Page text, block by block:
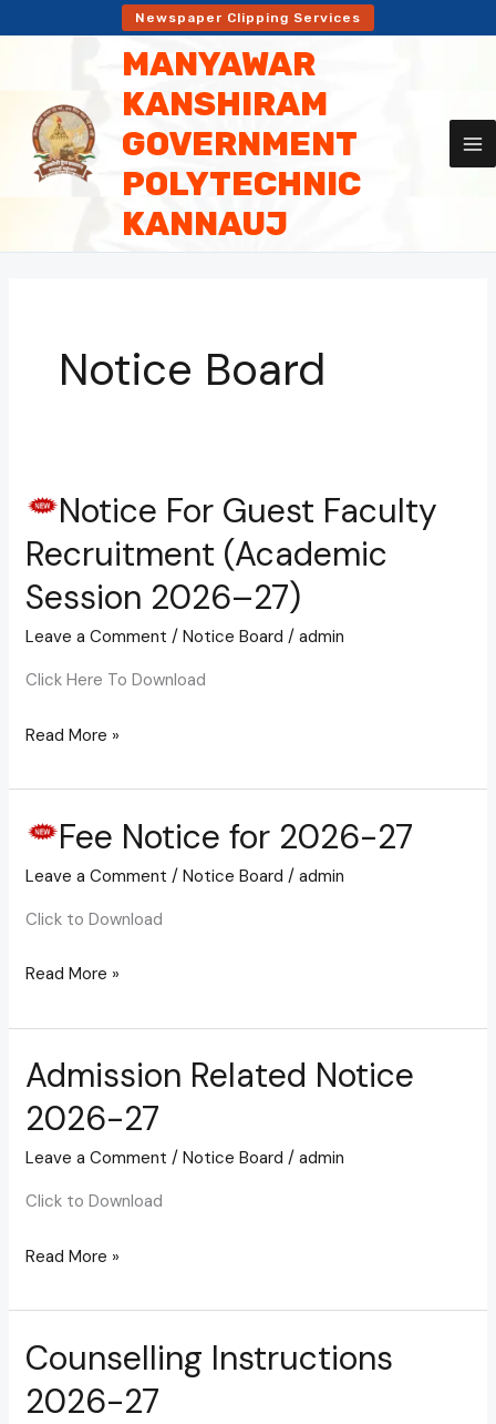
Newspaper Clipping Services
MANYAWAR
KANSHIRAM
GOVERNMENT
POLYTECHNIC
KANNAUJ
Notice Board
Notice For Guest Faculty
Recruitment (Academic
Session 2026–27)
Leave a Comment /Notice Board /admin
Click Here To Download
Notice
Guest
Faculty
Session
27)
Read More »
Fee Notice for 2026-27
Leave a Comment /Notice Board /admin
Click to Download
Fee
for
2026-
Read More »
Admission Related Notice
2026-27
Leave a Comment /Notice Board /admin
Click to Download
Admission
Notice
2026-
Read More »
Counselling Instructions
2026-27
Counselling
2026-